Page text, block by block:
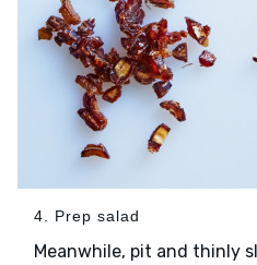
4. Prep salad
Meanwhile, pit and thinly